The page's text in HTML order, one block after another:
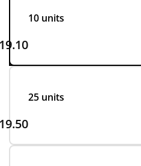
10 units
25 units